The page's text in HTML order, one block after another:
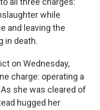
while
and leaving the
in death.
on Wednesday,
charge: operating a
she was cleared of
hugged her